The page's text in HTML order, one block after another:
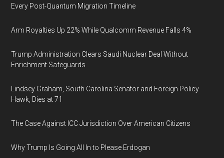
Every Post-Quantum Migration Timeline
Arm Royalties Up 22% While Qualcomm Revenue Falls 4%
Trump Administration Clears Saudi Nuclear Deal Without
Enrichment Safeguards
Lindsey Graham, South Carolina Senator and Foreign Policy
Hawk, Dies at 71
The Case Against ICC Jurisdiction Over American Citizens
Why Trump Is Going All In to Please Erdogan